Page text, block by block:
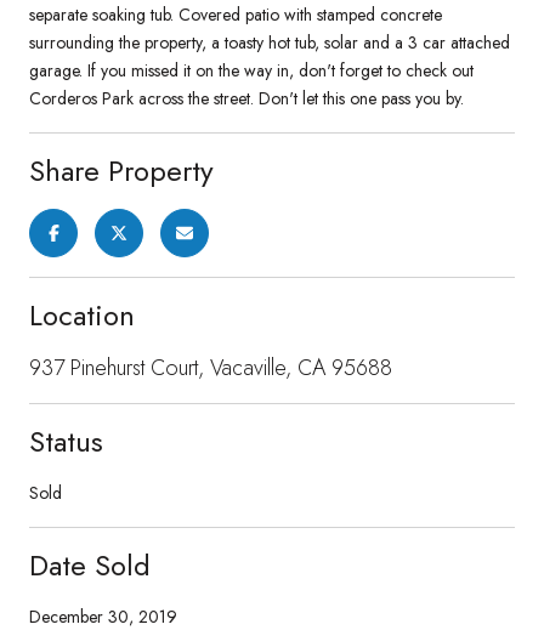
separate soaking tub. Covered patio with stamped concrete
surrounding the property, a toasty hot tub, solar and a 3 car attached
garage. If you missed it on the way in, don't forget to check out
Corderos Park across the street. Don't let this one pass you by.
Share Property
Location
937 Pinehurst Court, Vacaville, CA 95688
Status
Sold
Date Sold
December 30, 2019